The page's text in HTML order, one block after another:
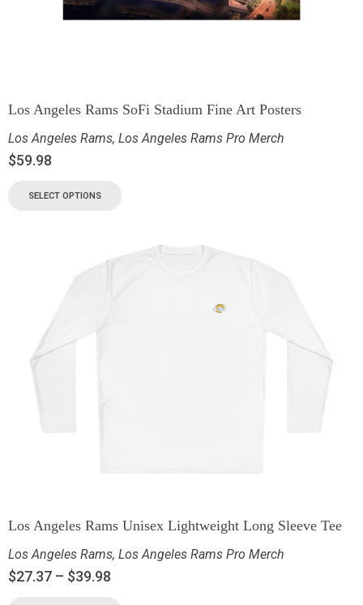
Los Angeles Rams SoFi Stadium Fine Art Posters
Los Angeles Rams, Los Angeles Rams Pro Merch
$59.98
SELECT OPTIONS
Los Angeles Rams Unisex Lightweight Long Sleeve Tee
Los Angeles Rams, Los Angeles Rams Pro Merch
$27.37 – $39.98